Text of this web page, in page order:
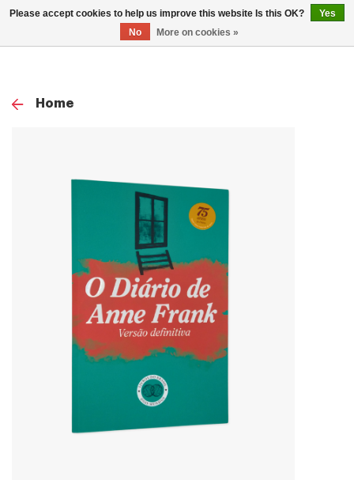
0
Home
Please accept cookies to help us improve this website Is this OK?
Yes
No
More on cookies »